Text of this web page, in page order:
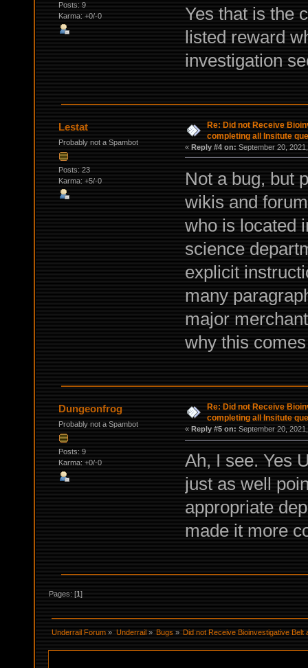
Posts: 9
Karma: +0/-0
Yes that is the
listed reward
investigation
Lestat
Probably not a Spambot
Posts: 23
Karma: +5/-0
Re: Did not Receive
completing all Insitute
« Reply #4 on: September 20,
Not a bug, but
wikis and
who is located
science
explicit
many
major
why this
Dungeonfrog
Probably not a Spambot
Posts: 9
Karma: +0/-0
Re: Did not Receive
completing all Insitute
« Reply #5 on: September 20,
Ah, I see. Yes
just as well
appropriate
made it more
Pages: [1]
Underrail Forum » Underrail » Bugs » Did not Receive Bioinvestigative